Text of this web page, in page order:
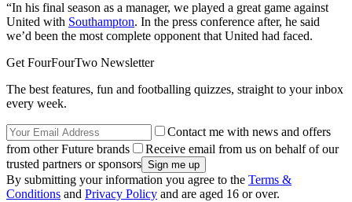
“In his final season as a manager, we played a great game against
United with Southampton. In the press conference after, he said
we’d been the most complete opponent that United had faced.
Get FourFourTwo Newsletter
The best features, fun and footballing quizzes, straight to your inbox
every week.
Contact me with news and offers
from other Future brands
Receive email from us on behalf of our
trusted partners or sponsors
By submitting your information you agree to the Terms &
Conditions and Privacy Policy and are aged 16 or over.